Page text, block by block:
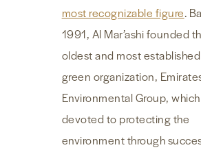
most recognizable figure.
1991, Al Mar’ashi founded
oldest and most
green organization,
Environmental Group,
devoted to protecting the
environment through